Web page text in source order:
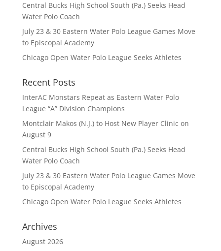
Central Bucks High School South (Pa.) Seeks Head
Water Polo Coach
July 23 & 30 Eastern Water Polo League Games Move
to Episcopal Academy
Chicago Open Water Polo League Seeks Athletes
Recent Posts
InterAC Monstars Repeat as Eastern Water Polo
League “A” Division Champions
Montclair Makos (N.J.) to Host New Player Clinic on
August 9
Central Bucks High School South (Pa.) Seeks Head
Water Polo Coach
July 23 & 30 Eastern Water Polo League Games Move
to Episcopal Academy
Chicago Open Water Polo League Seeks Athletes
Archives
August 2026